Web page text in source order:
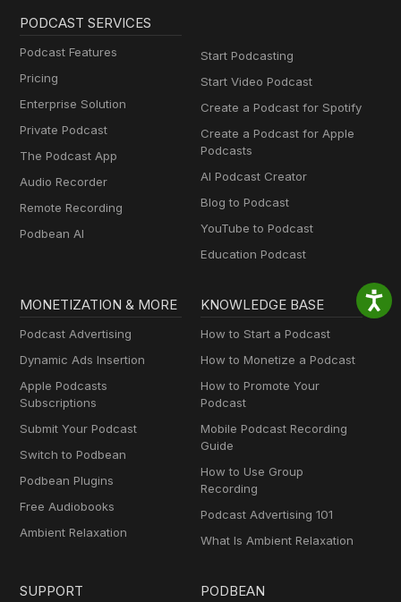
PODCAST SERVICES
Podcast Features
Pricing
Enterprise Solution
Private Podcast
The Podcast App
Audio Recorder
Remote Recording
Podbean AI
Start Podcasting
Start Video Podcast
Create a Podcast for Spotify
Create a Podcast for Apple
Podcasts
AI Podcast Creator
Blog to Podcast
YouTube to Podcast
Education Podcast
MONETIZATION & MORE
Podcast Advertising
Dynamic Ads Insertion
Apple Podcasts
Subscriptions
Submit Your Podcast
Switch to Podbean
Podbean Plugins
Free Audiobooks
Ambient Relaxation
KNOWLEDGE BASE
How to Start a Podcast
How to Monetize a Podcast
How to Promote Your
Podcast
Mobile Podcast Recording
Guide
How to Use Group
Recording
Podcast Advertising 101
What Is Ambient Relaxation
SUPPORT PODBEAN